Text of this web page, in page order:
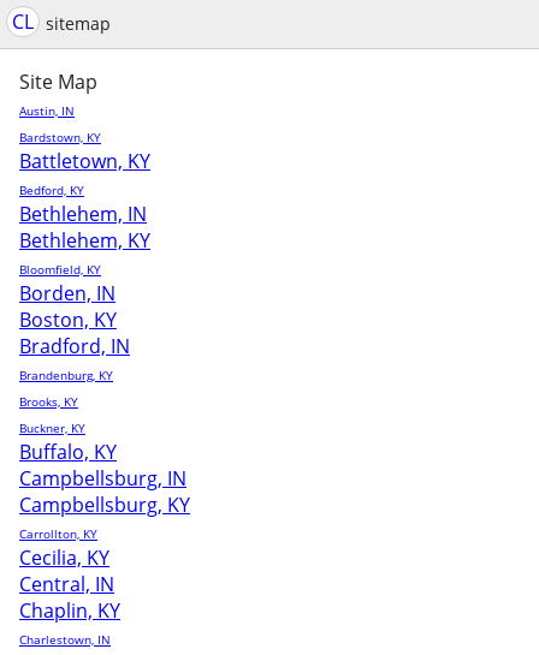
CL sitemap
Site Map
Austin, IN
Bardstown, KY
Battletown, KY
Bedford, KY
Bethlehem, IN
Bethlehem, KY
Bloomfield, KY
Borden, IN
Boston, KY
Bradford, IN
Brandenburg, KY
Brooks, KY
Buckner, KY
Buffalo, KY
Campbellsburg, IN
Campbellsburg, KY
Carrollton, KY
Cecilia, KY
Central, IN
Chaplin, KY
Charlestown, IN